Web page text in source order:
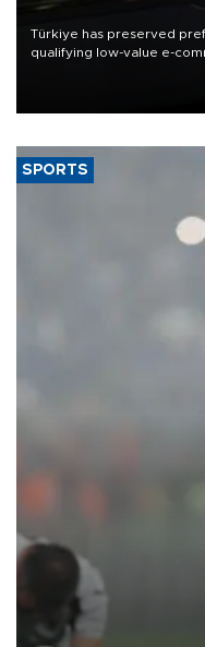
Türkiye has preserved
qualifying low-value e-
SPORTS